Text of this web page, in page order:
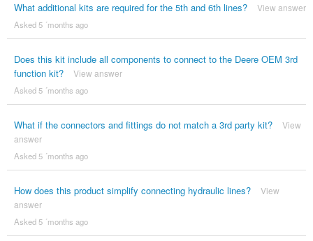
What additional kits are required for the 5th and 6th lines? View answer
Asked 5 ´months ago
Does this kit include all components to connect to the Deere OEM 3rd
function kit?
View answer
Asked 5 ´months ago
What if the connectors and fittings do not match a 3rd party kit?
View
answer
Asked 5 ´months ago
How does this product simplify connecting hydraulic lines?
View
answer
Asked 5 ´months ago